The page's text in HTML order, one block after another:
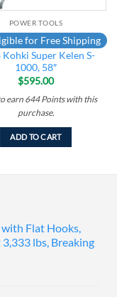
POWER TOOLS
for Free Shipping
Super Kelen S-
1000, 58″
$595.00
earn644 Pointswith this
purchase.
ADD TO CART
Flat Hooks,
lbs, Breaking